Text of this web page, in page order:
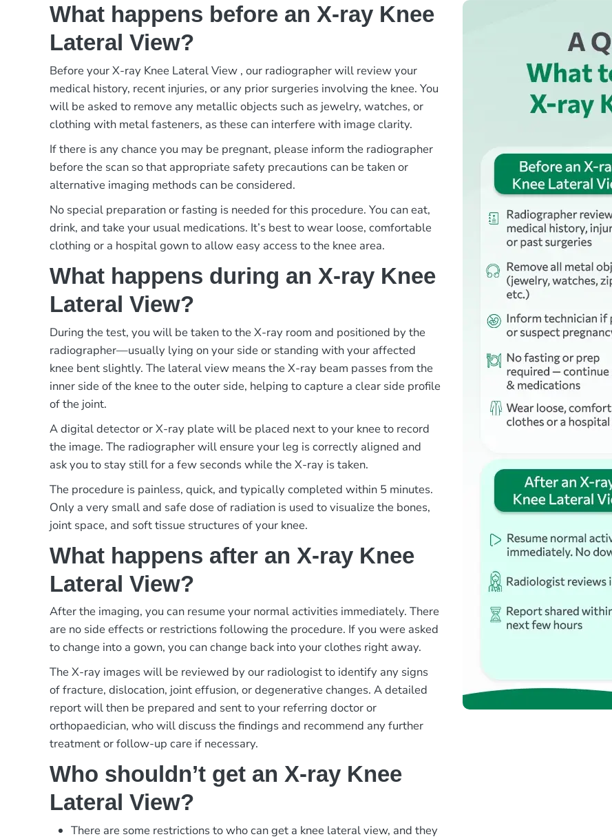
What happens before an X-ray Knee
Lateral View?
Before your X-ray Knee Lateral View , our radiographer will review your
medical history, recent injuries, or any prior surgeries involving the knee. You
will be asked to remove any metallic objects such as jewelry, watches, or
clothing with metal fasteners, as these can interfere with image clarity.
If there is any chance you may be pregnant, please inform the radiographer
before the scan so that appropriate safety precautions can be taken or
alternative imaging methods can be considered.
No special preparation or fasting is needed for this procedure. You can eat,
drink, and take your usual medications. It’s best to wear loose, comfortable
clothing or a hospital gown to allow easy access to the knee area.
What happens during an X-ray Knee
Lateral View?
During the test, you will be taken to the X-ray room and positioned by the
radiographer—usually lying on your side or standing with your affected
knee bent slightly. The lateral view means the X-ray beam passes from the
inner side of the knee to the outer side, helping to capture a clear side profile
of the joint.
A digital detector or X-ray plate will be placed next to your knee to record
the image. The radiographer will ensure your leg is correctly aligned and
ask you to stay still for a few seconds while the X-ray is taken.
The procedure is painless, quick, and typically completed within 5 minutes.
Only a very small and safe dose of radiation is used to visualize the bones,
joint space, and soft tissue structures of your knee.
What happens after an X-ray Knee
Lateral View?
After the imaging, you can resume your normal activities immediately. There
are no side effects or restrictions following the procedure. If you were asked
to change into a gown, you can change back into your clothes right away.
The X-ray images will be reviewed by our radiologist to identify any signs
of fracture, dislocation, joint effusion, or degenerative changes. A detailed
report will then be prepared and sent to your referring doctor or
orthopaedician, who will discuss the findings and recommend any further
treatment or follow-up care if necessary.
Who shouldn’t get an X-ray Knee
Lateral View?
There are some restrictions to who can get a knee lateral view, and they